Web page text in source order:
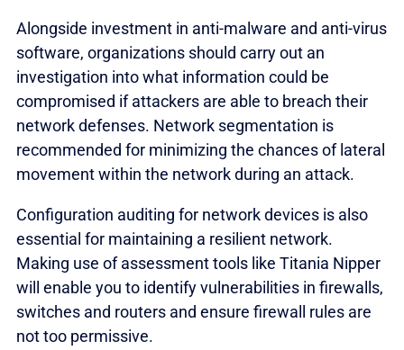
Alongside investment in anti-malware and anti-virus
software, organizations should carry out an
investigation into what information could be
compromised if attackers are able to breach their
network defenses. Network segmentation is
recommended for minimizing the chances of lateral
movement within the network during an attack.
Configuration auditing for network devices is also
essential for maintaining a resilient network.
Making use of assessment tools like Titania Nipper
will enable you to identify vulnerabilities in firewalls,
switches and routers and ensure firewall rules are
not too permissive.